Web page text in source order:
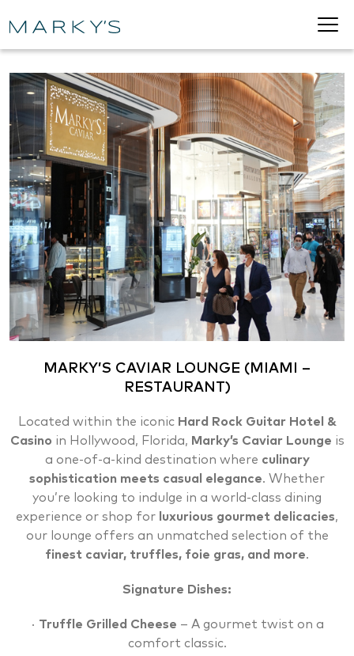
MARKY’S CAVIAR LOUNGE (MIAMI –
RESTAURANT)
Located within the iconic Hard Rock Guitar Hotel &
Casino in Hollywood, Florida, Marky’s Caviar Lounge is
a one-of-a-kind destination where culinary
sophistication meets casual elegance. Whether
you’re looking to indulge in a world-class dining
experience or shop for luxurious gourmet delicacies,
our lounge offers an unmatched selection of the
finest caviar, truffles, foie gras, and more.
Signature Dishes:
· Truffle Grilled Cheese – A gourmet twist on a
comfort classic.